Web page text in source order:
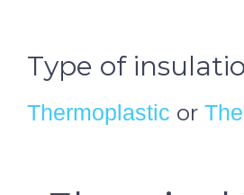
Type of
Thermoplastic or